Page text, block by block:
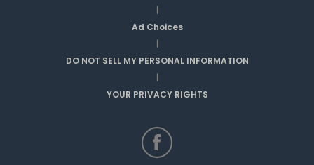
|
Ad Choices
|
DO NOT SELL MY PERSONAL INFORMATION
|
YOUR PRIVACY RIGHTS